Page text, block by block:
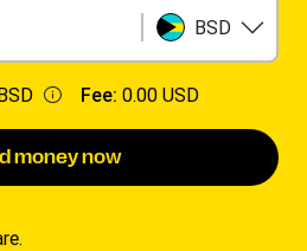
BSD
Fee: 0.00 USD
money now